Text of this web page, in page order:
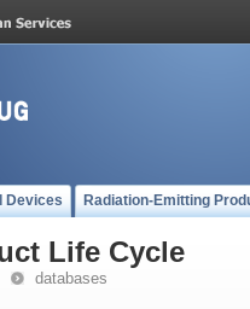
Devices Radiation-Emitting
Life Cycle
databases